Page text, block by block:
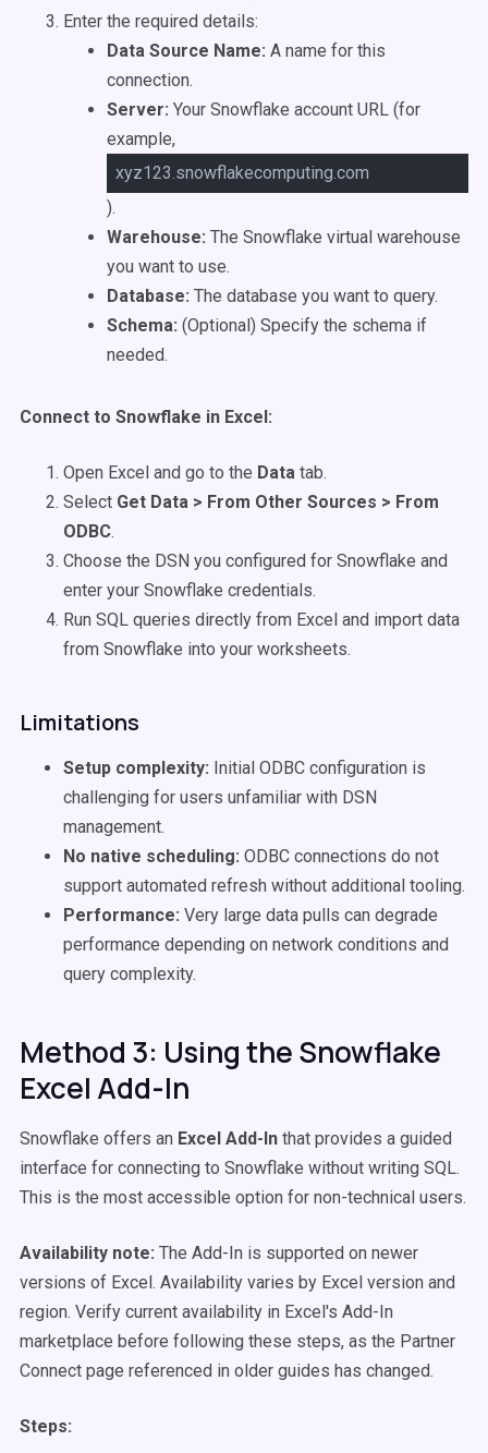
Enter the required details:
Data Source Name: A name for this
connection.
Server: Your Snowflake account URL (for
example,
xyz123.snowflakecomputing.com
).
Warehouse: The Snowflake virtual warehouse
you want to use.
Database: The database you want to query.
Schema: (Optional) Specify the schema if
needed.
Connect to Snowflake in Excel:
Open Excel and go to the Data tab.
Select Get Data > From Other Sources > From
ODBC.
Choose the DSN you configured for Snowflake and
enter your Snowflake credentials.
Run SQL queries directly from Excel and import data
from Snowflake into your worksheets.
Limitations
Setup complexity: Initial ODBC configuration is
challenging for users unfamiliar with DSN
management.
No native scheduling: ODBC connections do not
support automated refresh without additional tooling.
Performance: Very large data pulls can degrade
performance depending on network conditions and
query complexity.
Method 3: Using the Snowflake
Excel Add-In
Snowflake offers an Excel Add-In that provides a guided
interface for connecting to Snowflake without writing SQL.
This is the most accessible option for non-technical users.
Availability note: The Add-In is supported on newer
versions of Excel. Availability varies by Excel version and
region. Verify current availability in Excel's Add-In
marketplace before following these steps, as the Partner
Connect page referenced in older guides has changed.
Steps: